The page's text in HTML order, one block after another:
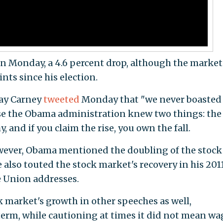
Monday, a 4.6 percent drop, although the
since his election.
Carneytweeted Monday that "we never boasted
the Obama administration knew two things: the
and if you claim the rise, you own the fall.
Obama mentioned the doubling of the stock
touted the stock market's recovery in his
Union addresses.
growth in other speeches as well,
while cautioning at times it did not mean